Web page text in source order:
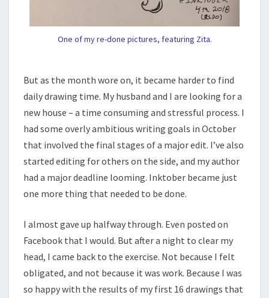
One of my re-done pictures, featuring Zita.
But as the month wore on, it became harder to find
daily drawing time. My husband and I are looking for a
new house – a time consuming and stressful process. I
had some overly ambitious writing goals in October
that involved the final stages of a major edit. I’ve also
started editing for others on the side, and my author
had a major deadline looming. Inktober became just
one more thing that needed to be done.
I almost gave up halfway through. Even posted on
Facebook that I would. But after a night to clear my
head, I came back to the exercise. Not because I felt
obligated, and not because it was work. Because I was
so happy with the results of my first 16 drawings that